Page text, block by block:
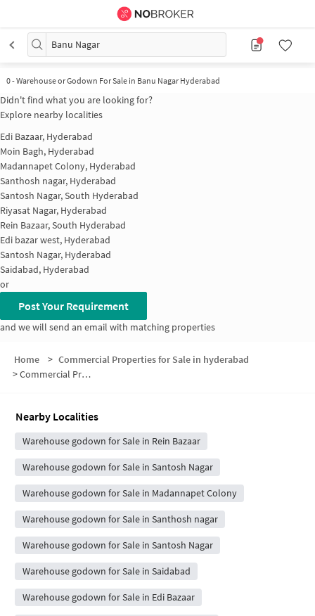
Banu Nagar
0-Warehouse or Godown For Sale in Banu Nagar Hyderabad
Didn't find what you are looking for?
Explore nearby localities
Edi Bazaar, Hyderabad
Moin Bagh, Hyderabad
Madannapet Colony, Hyderabad
Santhosh nagar, Hyderabad
Santosh Nagar, South Hyderabad
Riyasat Nagar, Hyderabad
Rein Bazaar, South Hyderabad
Edi bazar west, Hyderabad
Santosh Nagar, Hyderabad
Saidabad, Hyderabad
or
Post Your Requirement
and we will send an email with matching properties
Home > Commercial Properties for Sale in hyderabad
>Commercial Properties for Sale in Banu Nagar
Nearby Localities
Warehouse godown for Sale in Rein Bazaar
Warehouse godown for Sale in Santosh Nagar
Warehouse godown for Sale in Madannapet Colony
Warehouse godown for Sale in Santhosh nagar
Warehouse godown for Sale in Santosh Nagar
Warehouse godown for Sale in Saidabad
Warehouse godown for Sale in Edi Bazaar